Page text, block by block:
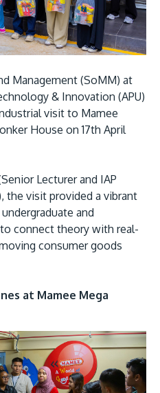
facilities that make APU
research. Learn more
Management (SoMM) at
& Innovation (APU)
visit to Mamee
House on 17th April
Lecturer and IAP
the visit provided a vibrant
and
connect theory with real-
consumer goods
at Mamee Mega